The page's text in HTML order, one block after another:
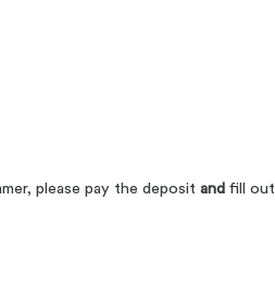
please pay the depositand fill out